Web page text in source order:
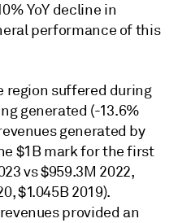
YoY decline in
performance of this
region suffered during
generated (-13.6%
generated by
$1B mark for the first
vs $959.3M 2022,
$1.045B 2019).
provided an